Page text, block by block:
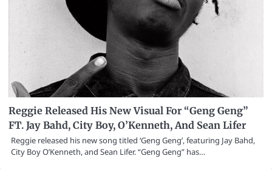
Reggie Released His New Visual For “Geng Geng”
FT. Jay Bahd, City Boy, O’Kenneth, And Sean Lifer
Reggie released his new song titled ‘Geng Geng’, featuring Jay Bahd,
City Boy O’Kenneth, and Sean Lifer. “Geng Geng” has…